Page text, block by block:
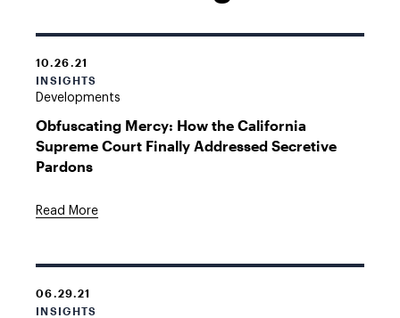
10.26.21
INSIGHTS
Developments
Obfuscating Mercy: How the California
Supreme Court Finally Addressed Secretive
Pardons
Read More
06.29.21
INSIGHTS